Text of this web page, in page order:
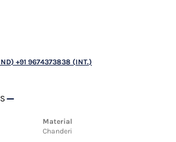
+91 9674373838 (INT.)
Material
Chanderi